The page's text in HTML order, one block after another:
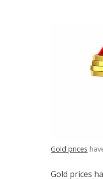
Gold prices
Gold prices